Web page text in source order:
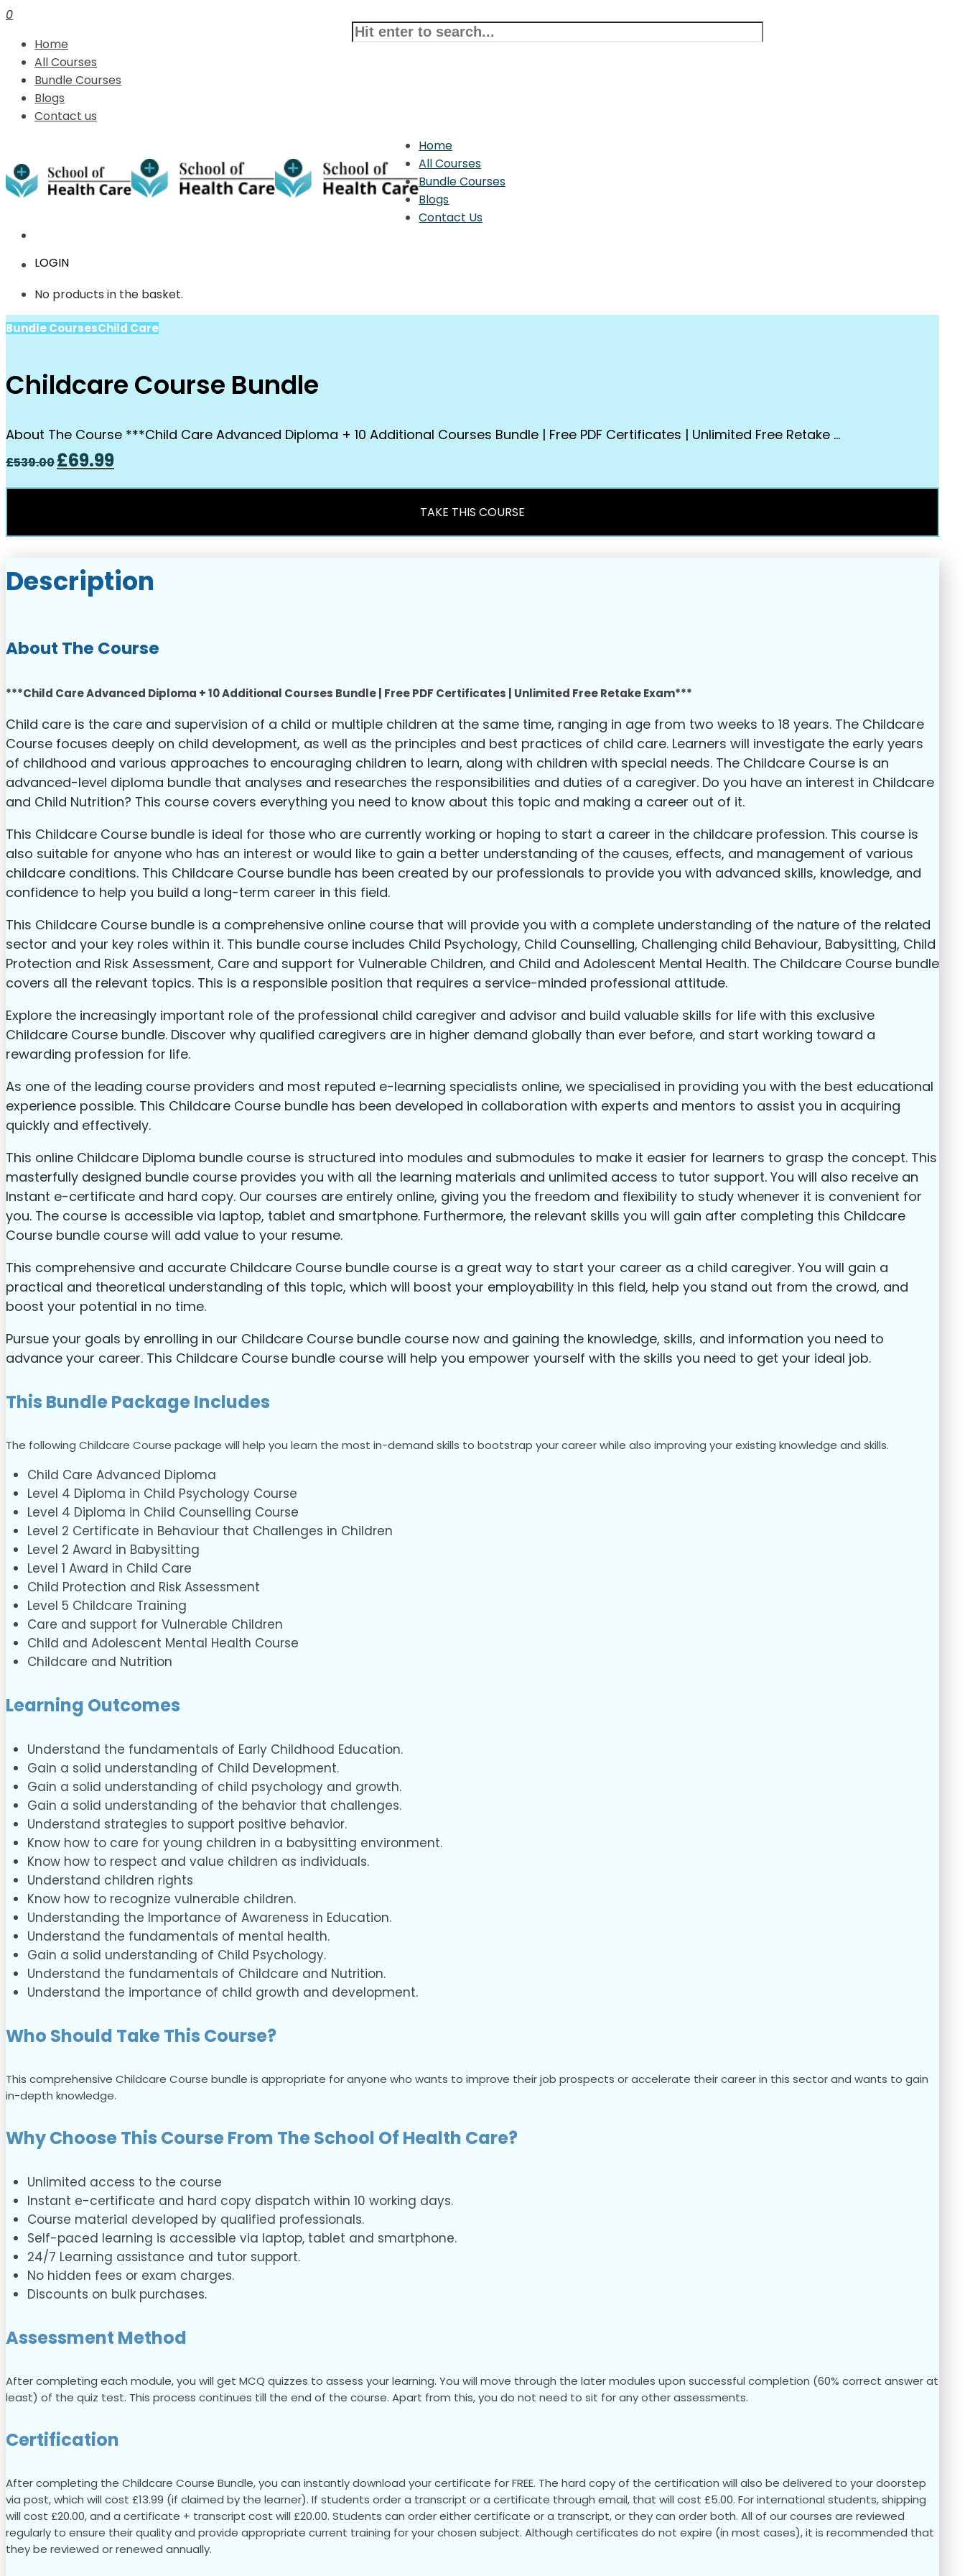
0
Home
All Courses
Bundle Courses
Blogs
Contact us
Home
All Courses
Bundle Courses
Blogs
Contact Us
LOGIN
No products in the basket.
Bundle CoursesChild Care
Childcare Course Bundle
About The Course ***Child Care Advanced Diploma + 10 Additional Courses Bundle | Free PDF Certificates | Unlimited Free Retake …
£539.00Original
price
was:
£69.99Current
price
is:
TAKE THIS COURSE
Description
About The Course
***Child Care Advanced Diploma + 10 Additional Courses Bundle | Free PDF Certificates | Unlimited Free Retake Exam***
Child care is the care and supervision of a child or multiple children at the same time, ranging in age from two weeks to 18 years. The Childcare
Course focuses deeply on child development, as well as the principles and best practices of child care. Learners will investigate the early years
of childhood and various approaches to encouraging children to learn, along with children with special needs. The Childcare Course is an
advanced-level diploma bundle that analyses and researches the responsibilities and duties of a caregiver. Do you have an interest in Childcare
and Child Nutrition? This course covers everything you need to know about this topic and making a career out of it.
This Childcare Course bundle is ideal for those who are currently working or hoping to start a career in the childcare profession. This course is
also suitable for anyone who has an interest or would like to gain a better understanding of the causes, effects, and management of various
childcare conditions. This Childcare Course bundle has been created by our professionals to provide you with advanced skills, knowledge, and
confidence to help you build a long-term career in this field.
This Childcare Course bundle is a comprehensive online course that will provide you with a complete understanding of the nature of the related
sector and your key roles within it. This bundle course includes Child Psychology, Child Counselling, Challenging child Behaviour, Babysitting, Child
Protection and Risk Assessment, Care and support for Vulnerable Children, and Child and Adolescent Mental Health. The Childcare Course bundle
covers all the relevant topics. This is a responsible position that requires a service-minded professional attitude.
Explore the increasingly important role of the professional child caregiver and advisor and build valuable skills for life with this exclusive
Childcare Course bundle. Discover why qualified caregivers are in higher demand globally than ever before, and start working toward a
rewarding profession for life.
As one of the leading course providers and most reputed e-learning specialists online, we specialised in providing you with the best educational
experience possible. This Childcare Course bundle has been developed in collaboration with experts and mentors to assist you in acquiring
quickly and effectively.
This online Childcare Diploma bundle course is structured into modules and submodules to make it easier for learners to grasp the concept. This
masterfully designed bundle course provides you with all the learning materials and unlimited access to tutor support. You will also receive an
Instant e-certificate and hard copy. Our courses are entirely online, giving you the freedom and flexibility to study whenever it is convenient for
you. The course is accessible via laptop, tablet and smartphone. Furthermore, the relevant skills you will gain after completing this Childcare
Course bundle course will add value to your resume.
This comprehensive and accurate Childcare Course bundle course is a great way to start your career as a child caregiver. You will gain a
practical and theoretical understanding of this topic, which will boost your employability in this field, help you stand out from the crowd, and
boost your potential in no time.
Pursue your goals by enrolling in our Childcare Course bundle course now and gaining the knowledge, skills, and information you need to
advance your career. This Childcare Course bundle course will help you empower yourself with the skills you need to get your ideal job.
This Bundle Package Includes
The following Childcare Course package will help you learn the most in-demand skills to bootstrap your career while also improving your existing knowledge and skills.
Child Care Advanced Diploma
Level 4 Diploma in Child Psychology Course
Level 4 Diploma in Child Counselling Course
Level 2 Certificate in Behaviour that Challenges in Children
Level 2 Award in Babysitting
Level 1 Award in Child Care
Child Protection and Risk Assessment
Level 5 Childcare Training
Care and support for Vulnerable Children
Child and Adolescent Mental Health Course
Childcare and Nutrition
Learning Outcomes
Understand the fundamentals of Early Childhood Education.
Gain a solid understanding of Child Development.
Gain a solid understanding of child psychology and growth.
Gain a solid understanding of the behavior that challenges.
Understand strategies to support positive behavior.
Know how to care for young children in a babysitting environment.
Know how to respect and value children as individuals.
Understand children rights
Know how to recognize vulnerable children.
Understanding the Importance of Awareness in Education.
Understand the fundamentals of mental health.
Gain a solid understanding of Child Psychology.
Understand the fundamentals of Childcare and Nutrition.
Understand the importance of child growth and development.
Who Should Take This Course?
This comprehensive Childcare Course bundle is appropriate for anyone who wants to improve their job prospects or accelerate their career in this sector and wants to gain
in-depth knowledge.
Why Choose This Course From The School Of Health Care?
Unlimited access to the course
Instant e-certificate and hard copy dispatch within 10 working days.
Course material developed by qualified professionals.
Self-paced learning is accessible via laptop, tablet and smartphone.
24/7 Learning assistance and tutor support.
No hidden fees or exam charges.
Discounts on bulk purchases.
Assessment Method
After completing each module, you will get MCQ quizzes to assess your learning. You will move through the later modules upon successful completion (60% correct answer at
least) of the quiz test. This process continues till the end of the course. Apart from this, you do not need to sit for any other assessments.
Certification
After completing the Childcare Course Bundle, you can instantly download your certificate for FREE. The hard copy of the certification will also be delivered to your doorstep
via post, which will cost £13.99 (if claimed by the learner). If students order a transcript or a certificate through email, that will cost £5.00. For international students, shipping
will cost £20.00, and a certificate + transcript cost will £20.00. Students can order either certificate or a transcript, or they can order both. All of our courses are reviewed
regularly to ensure their quality and provide appropriate current training for your chosen subject. Although certificates do not expire (in most cases), it is recommended that
they be reviewed or renewed annually.